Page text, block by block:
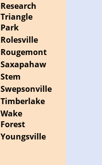
Research
Triangle
Park
Rolesville
Rougemont
Saxapahaw
Stem
Swepsonville
Timberlake
Wake
Forest
Youngsville